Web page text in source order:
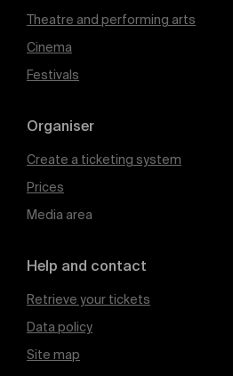
Theatre and performing arts
Cinema
Festivals
Organiser
Create a ticketing system
Prices
Media area
Help and contact
Retrieve your tickets
Data policy
Site map